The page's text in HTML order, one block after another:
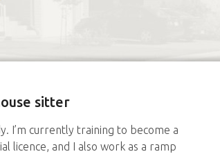
sitter
I’m currently training to become a
licence, and I also work as a ramp